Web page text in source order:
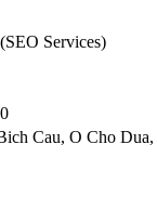
Services)
Cau, O Cho